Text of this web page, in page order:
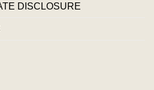
DISCLOSURE